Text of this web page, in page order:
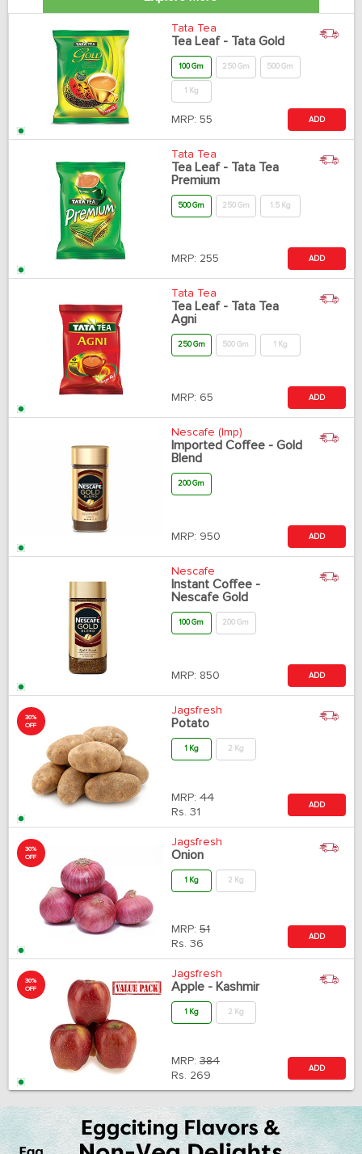
Tata Tea
Tea Leaf - Tata Gold
100 Gm 250 Gm 500 Gm
1 Kg
MRP: 55 ADD
Tata Tea
Tea Leaf - Tata Tea
Premium
500 Gm 250 Gm 1.5 Kg
MRP: 255 ADD
Tata Tea
Tea Leaf - Tata Tea
Agni
250 Gm 500 Gm 1 Kg
MRP: 65 ADD
Nescafe (Imp)
Imported Coffee - Gold
Blend
200 Gm
MRP: 950 ADD
Nescafe
Instant Coffee -
Nescafe Gold
100 Gm 200 Gm
MRP: 850 ADD
30%
OFF
Jagsfresh
Potato
1 Kg 2 Kg
MRP: 44
Rs. 31
ADD
30%
OFF
Jagsfresh
Onion
1 Kg 2 Kg
MRP: 51
Rs. 36
ADD
30%
OFF
Jagsfresh
Apple - Kashmir
1 Kg 2 Kg
MRP: 384
Rs. 269
ADD